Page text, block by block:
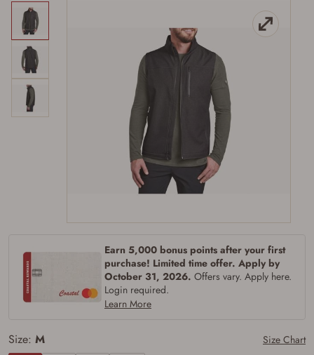
Earn 5,000 bonus points after your first
purchase! Limited time offer. Apply by
October 31, 2026. Offers vary. Apply here.
Login required.
Learn More
Size: M Size Chart
Firearms Purchase Terms &
Age & Compliance
Verification
You may place your firearm order if you agree to
the following:
I certify that I am of legal age to possess a